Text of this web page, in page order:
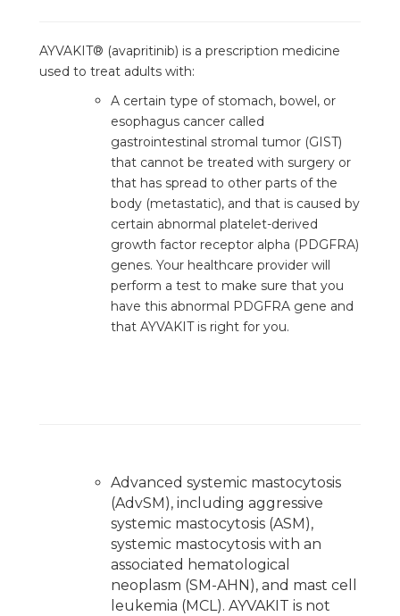
AYVAKIT® (avapritinib) is a prescription medicine
used to treat adults with:
A certain type of stomach, bowel, or
esophagus cancer called
gastrointestinal stromal tumor (GIST)
that cannot be treated with surgery or
that has spread to other parts of the
body (metastatic), and that is caused by
certain abnormal platelet-derived
growth factor receptor alpha (PDGFRA)
genes. Your healthcare provider will
perform a test to make sure that you
have this abnormal PDGFRA gene and
that AYVAKIT is right for you.
Advanced systemic mastocytosis
(AdvSM), including aggressive
systemic mastocytosis (ASM),
systemic mastocytosis with an
associated hematological
neoplasm (SM-AHN), and mast cell
leukemia (MCL). AYVAKIT is not